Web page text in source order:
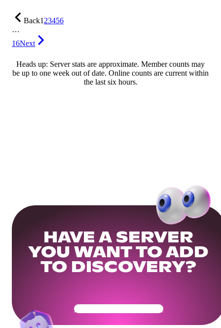
Back123456
…
16Next
Heads up: Server stats are approximate. Member counts may
be up to one week out of date. Online counts are current within
the last six hours.
HAVE A SERVER
YOU WANT TO ADD
TO DISCOVERY?
Get Your Community Ready